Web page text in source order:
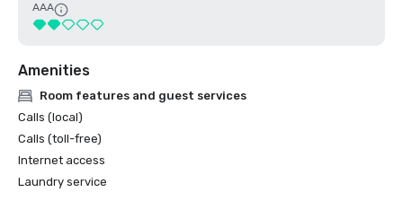
AAA
Amenities
Room features and guest services
Calls (local)
Calls (toll-free)
Internet access
Laundry service